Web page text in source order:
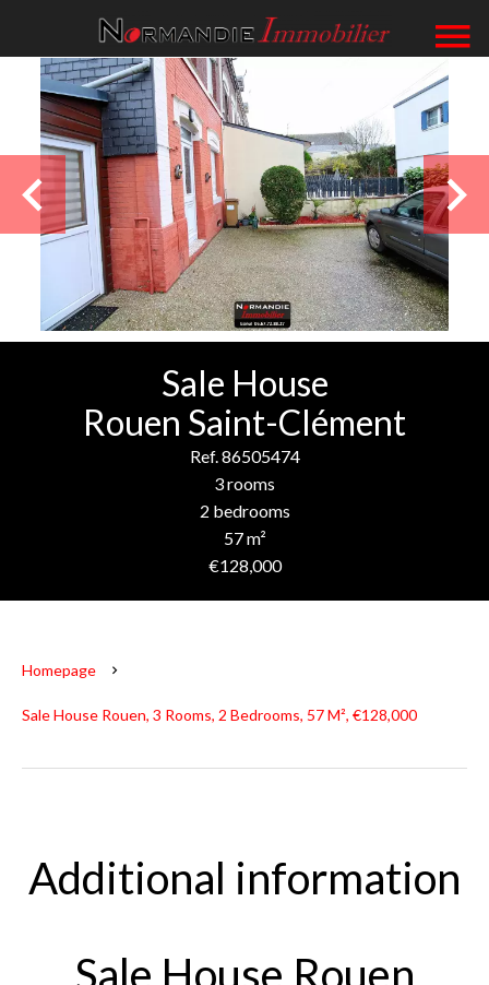
Sale House
Rouen Saint-Clément
Ref. 86505474
3 rooms
2 bedrooms
57 m²
€128,000
Homepage
Sale House Rouen, 3 Rooms, 2 Bedrooms, 57 M², €128,000
Additional information
Sale House Rouen